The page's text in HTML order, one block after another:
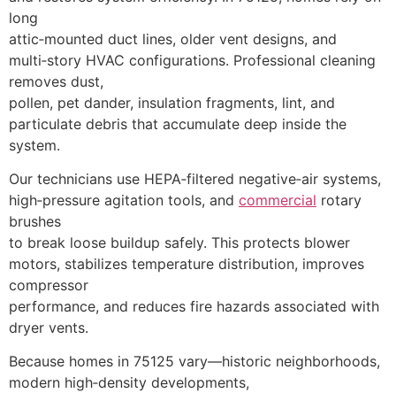
long
attic‑mounted duct lines, older vent designs, and
multi‑story HVAC configurations. Professional cleaning
removes dust,
pollen, pet dander, insulation fragments, lint, and
particulate debris that accumulate deep inside the
system.
Our technicians use HEPA‑filtered negative‑air systems,
high‑pressure agitation tools, and commercial rotary
brushes
to break loose buildup safely. This protects blower
motors, stabilizes temperature distribution, improves
compressor
performance, and reduces fire hazards associated with
dryer vents.
Because homes in 75125 vary—historic neighborhoods,
modern high‑density developments,